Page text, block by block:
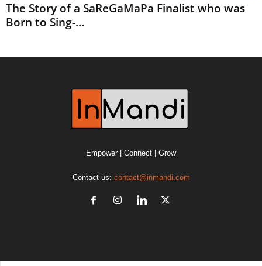
The Story of a SaReGaMaPa Finalist who was
Born to Sing-...
Empower | Connect | Grow
Contact us: contact@inmandi.com